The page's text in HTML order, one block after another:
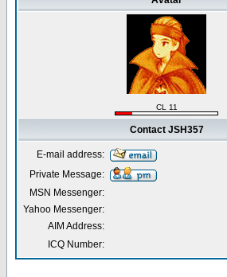
CL 11
Contact JSH357
E-mail address:
Private Message:
MSN Messenger:
Yahoo Messenger:
AIM Address:
ICQ Number: